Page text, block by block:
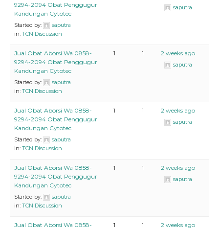
9294-2094 Obat Penggugur
Kandungan Cytotec
Started by:
saputra
in: TCN Discussion
saputra
Jual Obat Aborsi Wa 0858-
9294-2094 Obat Penggugur
Kandungan Cytotec
Started by:
saputra
in: TCN Discussion
1 1 2 weeks ago
saputra
Jual Obat Aborsi Wa 0858-
9294-2094 Obat Penggugur
Kandungan Cytotec
Started by:
saputra
in: TCN Discussion
1 1 2 weeks ago
saputra
Jual Obat Aborsi Wa 0858-
9294-2094 Obat Penggugur
Kandungan Cytotec
Started by:
saputra
in: TCN Discussion
1 1 2 weeks ago
saputra
Jual Obat Aborsi Wa 0858-
1 1 2 weeks ago